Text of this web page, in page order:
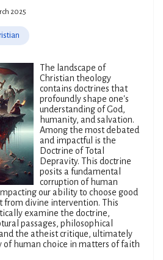
2025
The landscape of
Christian theology
contains doctrines that
profoundly shape one's
understanding of God,
humanity, and salvation.
Among the most debated
and impactful is the
Doctrine of Total
Depravity. This doctrine
posits a fundamental
corruption of human
our ability to choose good
from divine intervention. This
examine the doctrine,
passages, philosophical
the atheist critique, ultimately
of human choice in matters of faith